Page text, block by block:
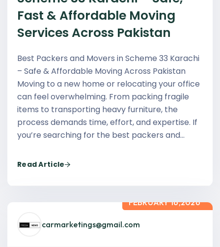
Fast & Affordable Moving
Services Across Pakistan
Best Packers and Movers in Scheme 33 Karachi
– Safe & Affordable Moving Across Pakistan
Moving to a new home or relocating your office
can feel overwhelming. From packing fragile
items to transporting heavy furniture, the
process demands time, effort, and expertise. If
you’re searching for the best packers and…
Read Article
carmarketings@gmail.com
FEBRUARY 16,2026